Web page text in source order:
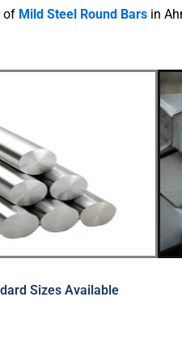
of Mild Steel Round Bars in
Sizes Available